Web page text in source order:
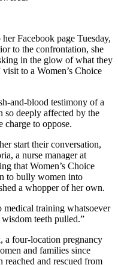
Facebook page Tuesday,
to the confrontation, she
in the glow of what they
to a Women’s Choice
and-blood testimony of a
so deeply affected by the
charge to oppose.
start their conversation,
a nurse manager at
that Women’s Choice
to bully women into
a whopper of her own.
training whatsoever
teeth pulled.”
a four-location pregnancy
and families since
reached and rescued from